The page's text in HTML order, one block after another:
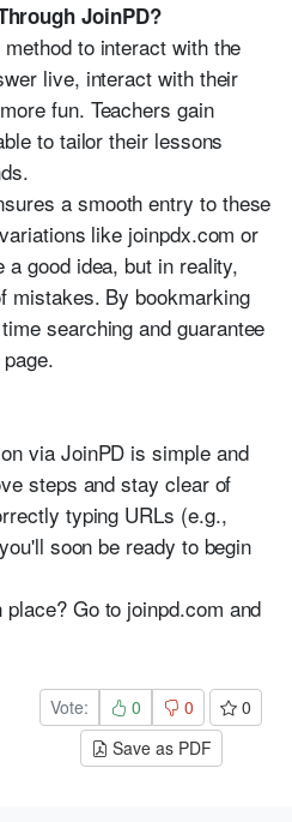
JoinPD?
to interact with the
live, interact with their
fun. Teachers gain
to tailor their lessons
a smooth entry to these
like joinpdx.com or
good idea, but in reality,
mistakes. By bookmarking
searching and guarantee
via JoinPD is simple and
steps and stay clear of
typing URLs (e.g.,
soon be ready to begin
Go to joinpd.com and
Vote: 0 0
0
Save as PDF